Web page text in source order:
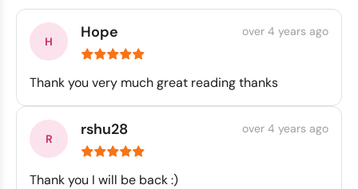
Hope over 4 years ago
Thank you very much great reading thanks
rshu28 over 4 years ago
Thank you I will be back :)